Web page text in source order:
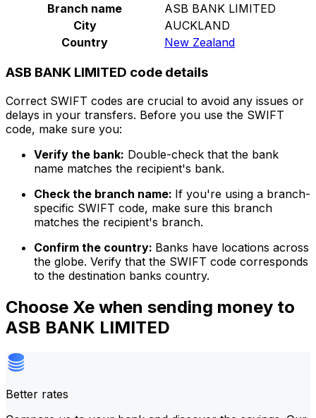
Branch name
ASB BANK LIMITED
City
AUCKLAND
Country
New Zealand
ASB BANK LIMITED code details
Correct SWIFT codes are crucial to avoid any issues or
delays in your transfers. Before you use the SWIFT
code, make sure you:
Verify the bank: Double-check that the bank
name matches the recipient's bank.
Check the branch name: If you're using a branch-
specific SWIFT code, make sure this branch
matches the recipient's branch.
Confirm the country: Banks have locations across
the globe. Verify that the SWIFT code corresponds
to the destination banks country.
Choose Xe when sending money to
ASB BANK LIMITED
Better rates